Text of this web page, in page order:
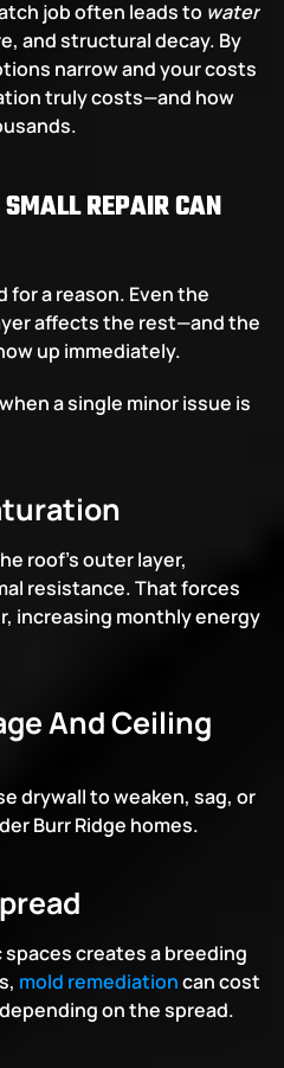
job often leads to water
and structural decay. By
narrow and your costs
truly costs—and how
REPAIR CAN
for a reason. Even the
affects the rest—and the
up immediately.
a single minor issue is
roof’s outer layer,
resistance. That forces
increasing monthly energy
And Ceiling
drywall to weaken, sag, or
Burr Ridge homes.
creates a breeding
mold remediation can cost
on the spread.